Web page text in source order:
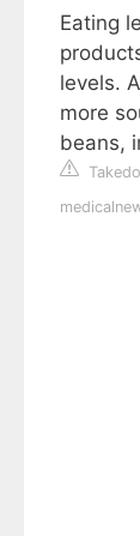
Eating
levels.
more
beans,